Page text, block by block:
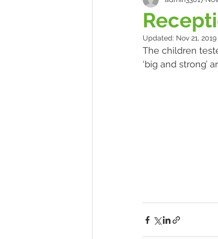
Updated: Nov 21, 2019
The children
‘big and strong’